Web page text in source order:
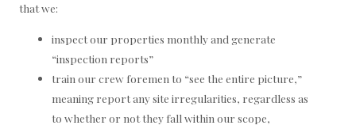
that we:
inspect our properties monthly and generate
“inspection reports”
train our crew foremen to “see the entire picture,”
meaning report any site irregularities, regardless as
to whether or not they fall within our scope,